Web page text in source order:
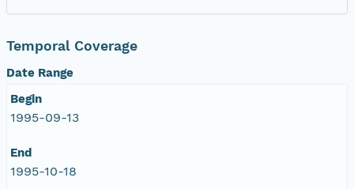
Temporal Coverage
Date Range
Begin
1995-09-13
End
1995-10-18